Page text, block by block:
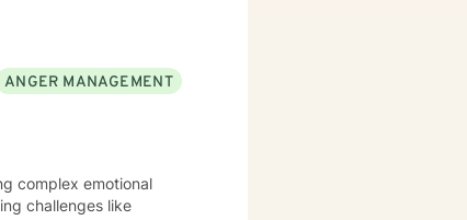
ANGER MANAGEMENT
complex emotional
challenges like